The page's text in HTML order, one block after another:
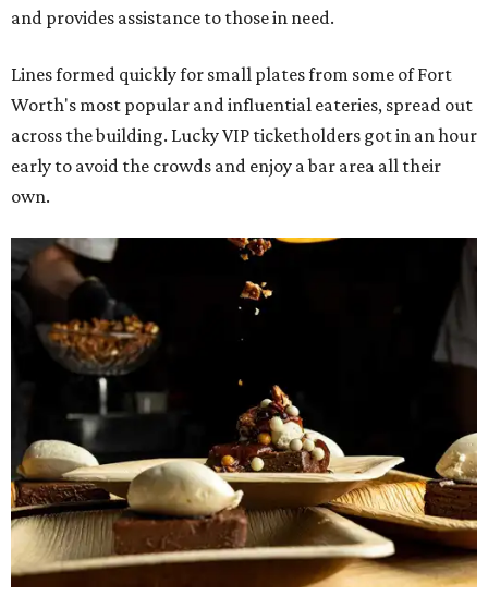
and provides assistance to those in need.
Lines formed quickly for small plates from some of Fort
Worth's most popular and influential eateries, spread out
across the building. Lucky VIP ticketholders got in an hour
early to avoid the crowds and enjoy a bar area all their
own.